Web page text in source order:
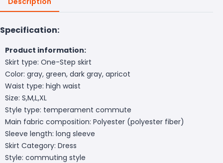
Specification:
Product information:
Skirt type: One-Step skirt
Color: gray, green, dark gray, apricot
Waist type: high waist
Size: S,M,L,XL
Style type: temperament commute
Main fabric composition: Polyester (polyester fiber)
Sleeve length: long sleeve
Skirt Category: Dress
Style: commuting style